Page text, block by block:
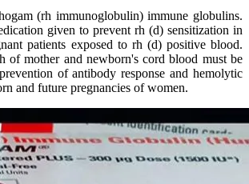
(rh immunoglobulin) immune globulins.
given to prevent rh (d) sensitization in
patients exposed to rh (d) positive blood.
of mother and newborn's cord blood must be
of antibody response and hemolytic
and future pregnancies of women.